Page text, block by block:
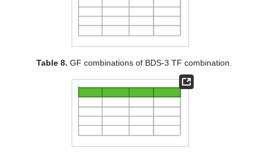
Table 8. GF combinations of BDS-3 TF combination.